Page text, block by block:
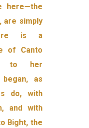
here—the
are simply
is a
of Canto
to her
as
do, with
and with
Bight, the